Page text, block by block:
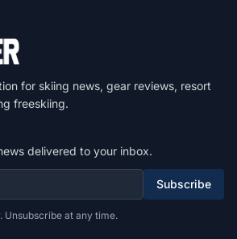
for skiing news, gear reviews, resort
freeskiing.
delivered to your inbox.
Subscribe
Unsubscribe at any time.